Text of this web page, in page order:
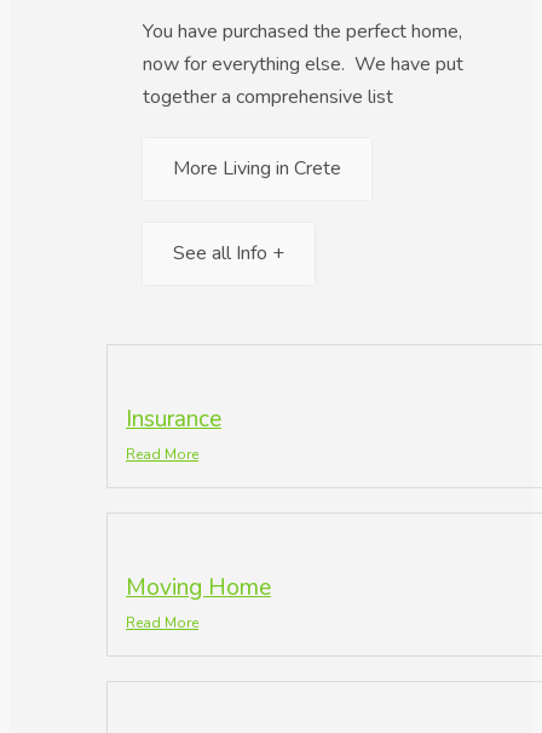
You have purchased the perfect home,
now for everything else. We have put
together a comprehensive list
More Living in Crete
See all Info +
Insurance
Read More
Moving Home
Read More